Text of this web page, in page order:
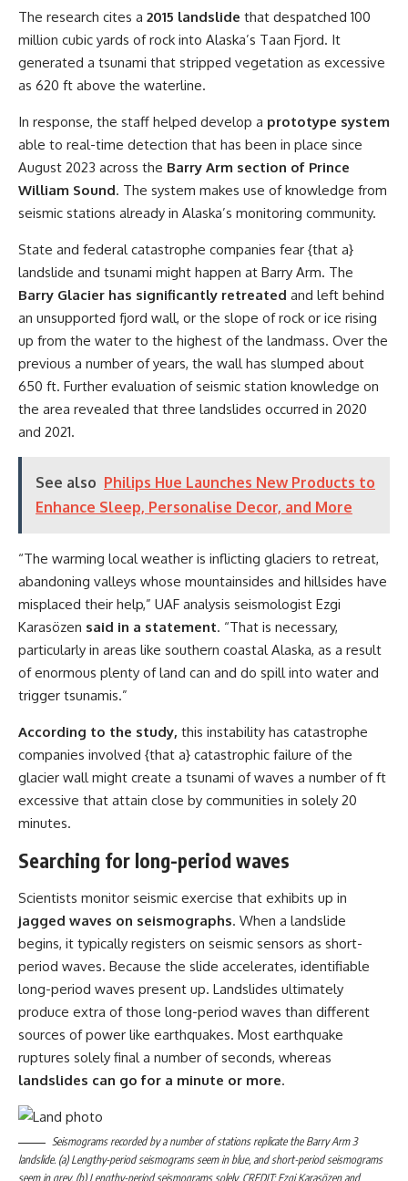
The research cites a 2015 landslide that despatched 100
million cubic yards of rock into Alaska’s Taan Fjord. It
generated a tsunami that stripped vegetation as excessive
as 620 ft above the waterline.
In response, the staff helped develop a prototype system
able to real-time detection that has been in place since
August 2023 across the Barry Arm section of Prince
William Sound. The system makes use of knowledge from
seismic stations already in Alaska’s monitoring community.
State and federal catastrophe companies fear {that a}
landslide and tsunami might happen at Barry Arm. The
Barry Glacier has significantly retreated and left behind
an unsupported fjord wall, or the slope of rock or ice rising
up from the water to the highest of the landmass. Over the
previous a number of years, the wall has slumped about
650 ft. Further evaluation of seismic station knowledge on
the area revealed that three landslides occurred in 2020
and 2021.
See also Philips Hue Launches New Products to
Enhance Sleep, Personalise Decor, and More
“The warming local weather is inflicting glaciers to retreat,
abandoning valleys whose mountainsides and hillsides have
misplaced their help,” UAF analysis seismologist Ezgi
Karasözen said in a statement. “That is necessary,
particularly in areas like southern coastal Alaska, as a result
of enormous plenty of land can and do spill into water and
trigger tsunamis.”
According to the study, this instability has catastrophe
companies involved {that a} catastrophic failure of the
glacier wall might create a tsunami of waves a number of ft
excessive that attain close by communities in solely 20
minutes.
Searching for long-period waves
Scientists monitor seismic exercise that exhibits up in
jagged waves on seismographs. When a landslide
begins, it typically registers on seismic sensors as short-
period waves. Because the slide accelerates, identifiable
long-period waves present up. Landslides ultimately
produce extra of those long-period waves than different
sources of power like earthquakes. Most earthquake
ruptures solely final a number of seconds, whereas
landslides can go for a minute or more.
Seismograms recorded by a number of stations replicate the Barry Arm 3
landslide. (a) Lengthy-period seismograms seem in blue, and short-period seismograms
seem in grey. (b) Lengthy-period seismograms solely. CREDIT: Ezgi Karasözen and